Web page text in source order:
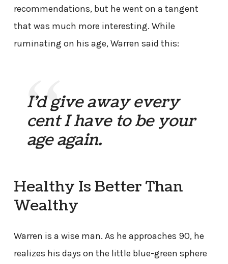
recommendations, but he went on a tangent
that was much more interesting. While
ruminating on his age, Warren said this:
I’d give away every
cent I have to be your
age again.
Healthy Is Better Than
Wealthy
Warren is a wise man. As he approaches 90, he
realizes his days on the little blue-green sphere